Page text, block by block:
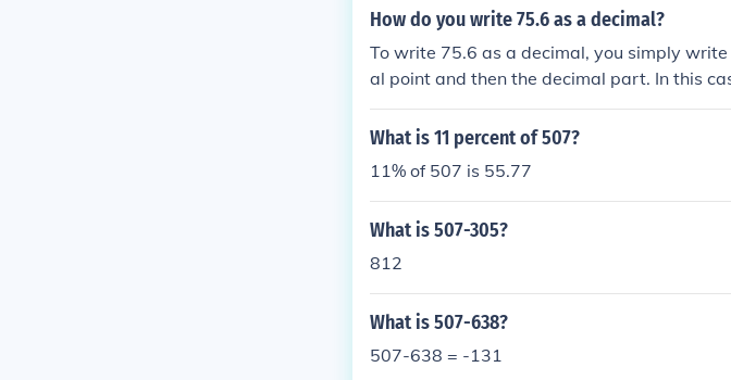
24 ). Subtracting these two equations
rac{12}{495} ). Adding 1 gives ( 1 +
95} ). Thus, 1.024242424 as a fraction is (
How do you write 75.6 as a decimal?
To write 75.6 as a decimal, you simply
al point and then the decimal part. In this
it as 75., and then add the decimal part,
entation of the number 75.6.
What is 11 percent of 507?
11% of 507 is 55.77
What is 507-305?
812
What is 507-638?
507-638 = -131